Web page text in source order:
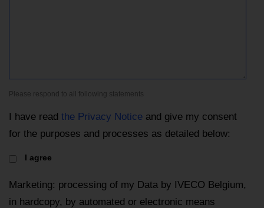
Please respond to all following statements
I have read the Privacy Notice and give my consent
for the purposes and processes as detailed below:
I agree
Marketing: processing of my Data by IVECO Belgium,
in hardcopy, by automated or electronic means